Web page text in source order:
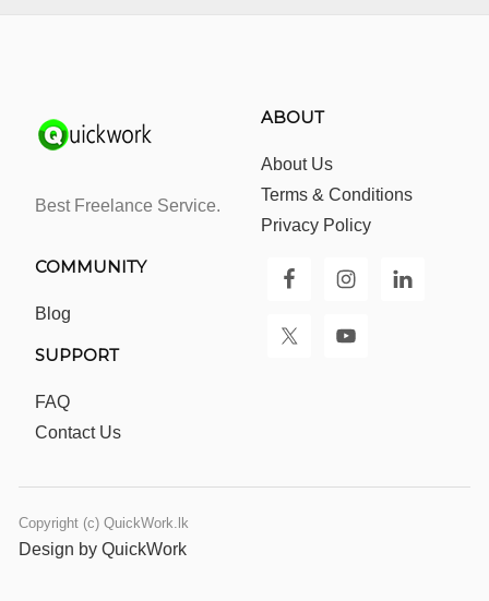
Best Freelance Service.
ABOUT
About Us
Terms & Conditions
Privacy Policy
COMMUNITY
Blog
SUPPORT
FAQ
Contact Us
Copyright (c) QuickWork.lk
Design by QuickWork